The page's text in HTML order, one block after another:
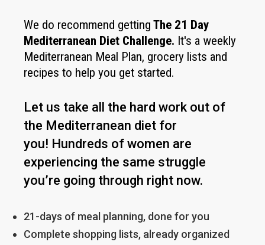
We do recommend getting The 21 Day
Mediterranean Diet Challenge. It's a weekly
Mediterranean Meal Plan, grocery lists and
recipes to help you get started.
Let us take all the hard work out of
the Mediterranean diet for
you! Hundreds of women are
experiencing the same struggle
you’re going through right now.
21-days of meal planning, done for you
Complete shopping lists, already organized